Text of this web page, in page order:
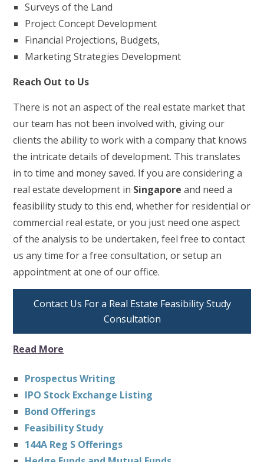
Surveys of the Land
Project Concept Development
Financial Projections, Budgets,
Marketing Strategies Development
Reach Out to Us
There is not an aspect of the real estate market that
our team has not been involved with, giving our
clients the ability to work with a company that knows
the intricate details of development. This translates
in to time and money saved. If you are considering a
real estate development in Singapore and need a
feasibility study to this end, whether for residential or
commercial real estate, or you just need one aspect
of the analysis to be undertaken, feel free to contact
us any time for a free consultation, or setup an
appointment at one of our office.
Contact Us For a Real Estate Feasibility Study
Consultation
Read More
Prospectus Writing
IPO Stock Exchange Listing
Bond Offerings
Feasibility Study
144A Reg S Offerings